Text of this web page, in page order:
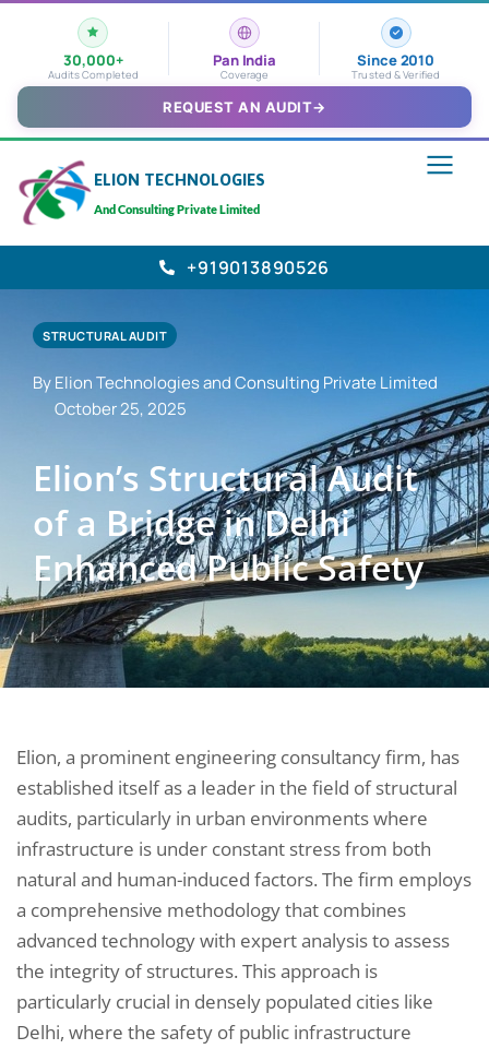
30,000+
Audits Completed
Pan India
Coverage
Since 2010
Trusted & Verified
REQUEST AN AUDIT→
ELION TECHNOLOGIES
And Consulting Private Limited
+919013890526
STRUCTURAL AUDIT
By Elion Technologies and Consulting Private Limited
October 25, 2025
Elion’s Structural Audit
of a Bridge in Delhi
Enhanced Public Safety
Elion, a prominent engineering consultancy firm, has
established itself as a leader in the field of structural
audits, particularly in urban environments where
infrastructure is under constant stress from both
natural and human-induced factors. The firm employs
a comprehensive methodology that combines
advanced technology with expert analysis to assess
the integrity of structures. This approach is
particularly crucial in densely populated cities like
Delhi, where the safety of public infrastructure